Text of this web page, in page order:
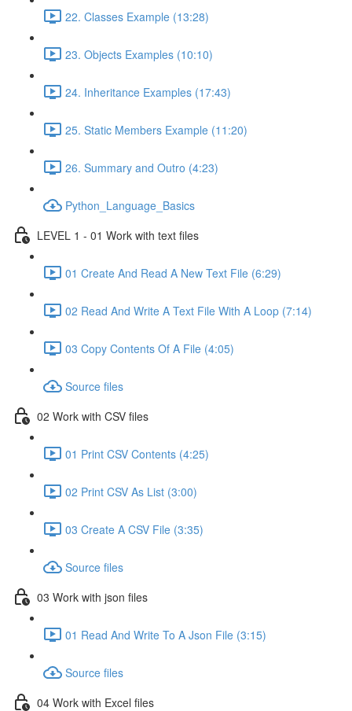
22. Classes Example (13:28)
23. Objects Examples (10:10)
24. Inheritance Examples (17:43)
25. Static Members Example (11:20)
26. Summary and Outro (4:23)
Python_Language_Basics
LEVEL 1 - 01 Work with text files
01 Create And Read A New Text File (6:29)
02 Read And Write A Text File With A Loop (7:14)
03 Copy Contents Of A File (4:05)
Source files
02 Work with CSV files
01 Print CSV Contents (4:25)
02 Print CSV As List (3:00)
03 Create A CSV File (3:35)
Source files
03 Work with json files
01 Read And Write To A Json File (3:15)
Source files
04 Work with Excel files